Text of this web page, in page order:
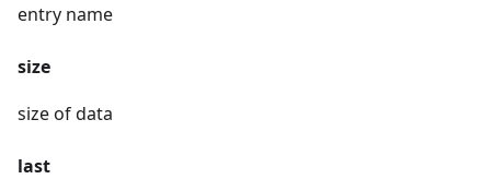
entry name
size
size of data
last